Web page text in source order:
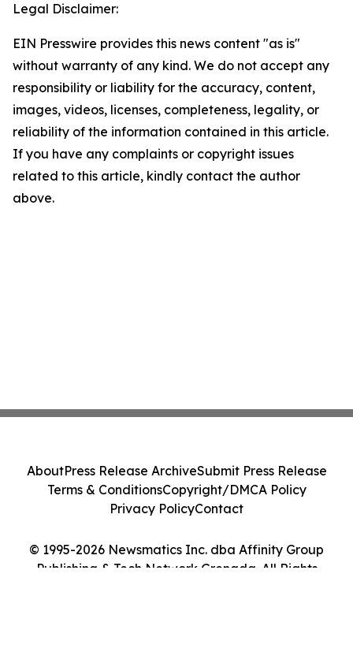
Legal Disclaimer:
EIN Presswire provides this news content "as is"
without warranty of any kind. We do not accept any
responsibility or liability for the accuracy, content,
images, videos, licenses, completeness, legality, or
reliability of the information contained in this article.
If you have any complaints or copyright issues
related to this article, kindly contact the author
above.
© 1995-2026 Newsmatics Inc. dba Affinity Group
Publishing & Tech Network Grenada. All Rights
AboutPress Release ArchiveSubmit Press Release
Terms & ConditionsCopyright/DMCA Policy
Privacy PolicyContact